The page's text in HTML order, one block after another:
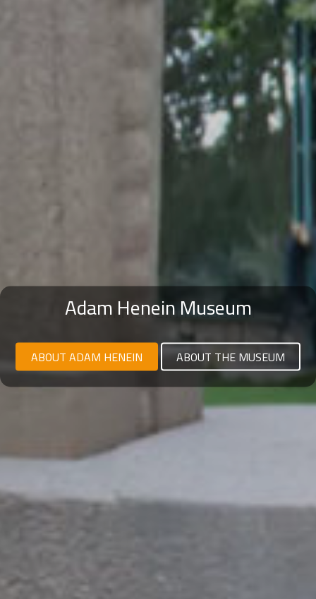
Adam Henein Museum
ABOUT ADAM HENEIN ABOUT THE MUSEUM